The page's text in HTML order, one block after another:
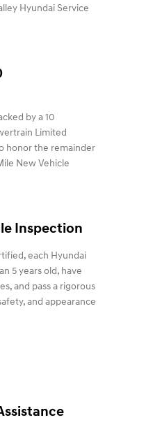
Hyundai Service
by a 10
Limited
honor the remainder
New Vehicle
Inspection
each Hyundai
5 years old, have
and pass a rigorous
and appearance